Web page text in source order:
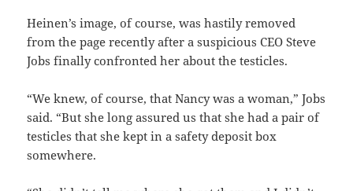
Heinen’s image, of course, was hastily removed
from the page recently after a suspicious CEO Steve
Jobs finally confronted her about the testicles.
“We knew, of course, that Nancy was a woman,” Jobs
said. “But she long assured us that she had a pair of
testicles that she kept in a safety deposit box
somewhere.